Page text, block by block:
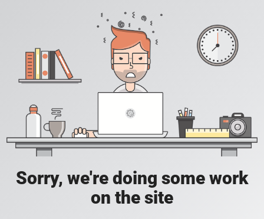
Sorry, we're doing some work
on the site